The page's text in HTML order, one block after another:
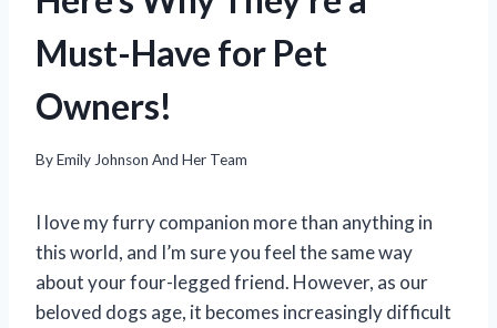
Must-Have for Pet
Owners!
ByEmily Johnson And Her Team
I love my furry companion more than anything in
this world, and I’m sure you feel the same way
about your four-legged friend. However, as our
beloved dogs age, it becomes increasingly difficult